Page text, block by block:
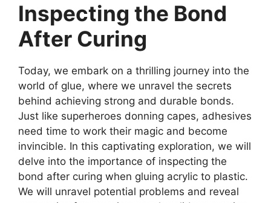
Inspecting the Bond
After Curing
Today, we embark on a thrilling journey into the
world of glue, where we unravel the secrets
behind achieving strong and durable bonds.
Just like superheroes donning capes, adhesives
need time to work their magic and become
invincible. In this captivating exploration, we will
delve into the importance of inspecting the
bond after curing when gluing acrylic to plastic.
We will unravel potential problems and reveal